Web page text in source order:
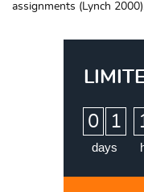
assignments (Lynch
0 1
days